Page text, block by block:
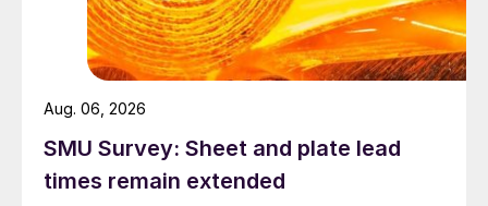
SMU Survey: Sheet and plate lead
times remain extended
Aug. 06, 2026